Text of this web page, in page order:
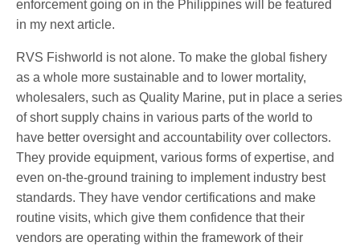
enforcement going on in the Philippines will be featured
in my next article.
RVS Fishworld is not alone. To make the global fishery
as a whole more sustainable and to lower mortality,
wholesalers, such as Quality Marine, put in place a series
of short supply chains in various parts of the world to
have better oversight and accountability over collectors.
They provide equipment, various forms of expertise, and
even on-the-ground training to implement industry best
standards. They have vendor certifications and make
routine visits, which give them confidence that their
vendors are operating within the framework of their